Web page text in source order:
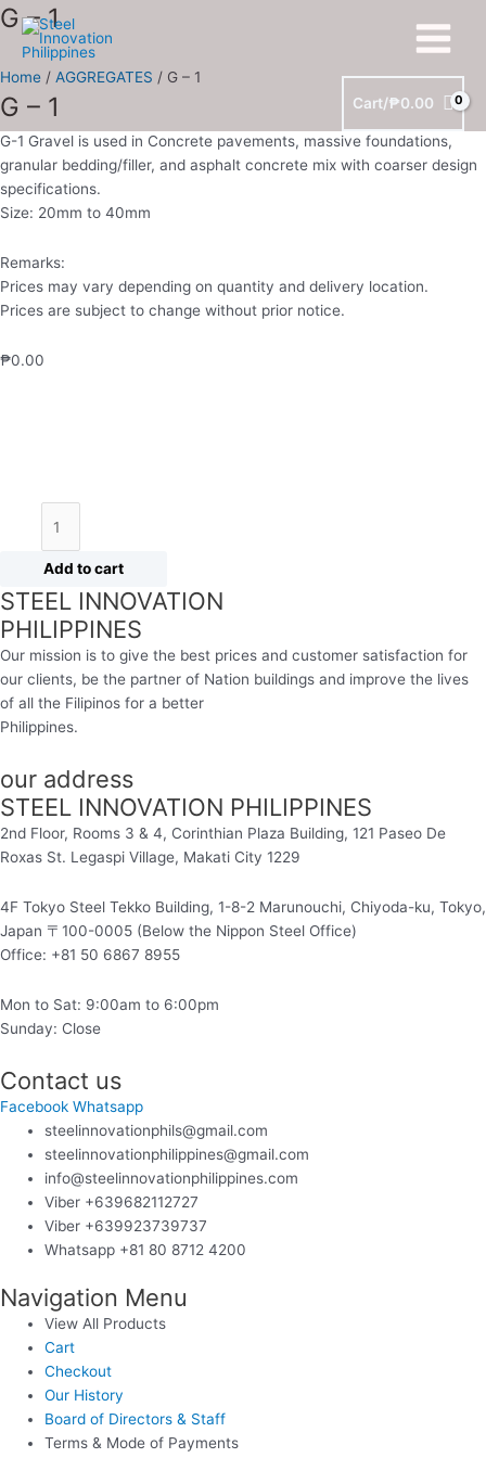
Skip
content
Main
Menu
Cart/₱0.00
G – 1
Home / AGGREGATES / G – 1
G – 1
G-1 Gravel is used in Concrete pavements, massive foundations,
granular bedding/filler, and asphalt concrete mix with coarser design
specifications.
Size: 20mm to 40mm
Remarks:
Prices may vary depending on quantity and delivery location.
Prices are subject to change without prior notice.
₱0.00
G
quantity
Add to cart
STEEL INNOVATION
PHILIPPINES
Our mission is to give the best prices and customer satisfaction for
our clients, be the partner of Nation buildings and improve the lives
of all the Filipinos for a better
Philippines.
our address
STEEL INNOVATION PHILIPPINES
2nd Floor, Rooms 3 & 4, Corinthian Plaza Building, 121 Paseo De
Roxas St. Legaspi Village, Makati City 1229
4F Tokyo Steel Tekko Building, 1-8-2 Marunouchi, Chiyoda-ku, Tokyo,
Japan 〒100-0005 (Below the Nippon Steel Office)
Office: +81 50 6867 8955
Mon to Sat: 9:00am to 6:00pm
Sunday: Close
Contact us
Facebook Whatsapp
steelinnovationphils@gmail.com
steelinnovationphilippines@gmail.com
info@steelinnovationphilippines.com
Viber +639682112727
Viber +639923739737
Whatsapp +81 80 8712 4200
Navigation Menu
View All Products
Cart
Checkout
Our History
Board of Directors & Staff
Terms & Mode of Payments